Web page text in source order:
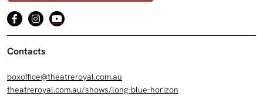
Contacts
boxoffice@theatreroyal.com.au
theatreroyal.com.au/shows/long-blue-horizon